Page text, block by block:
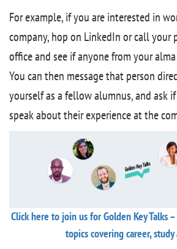
For example, if you are interested in
company, hop on LinkedIn or call your
office and see if anyone from your
You can then message that person
yourself as a fellow alumnus, and ask
speak about their experience at the
Click here to join us for Golden Key Talks
topics covering career,